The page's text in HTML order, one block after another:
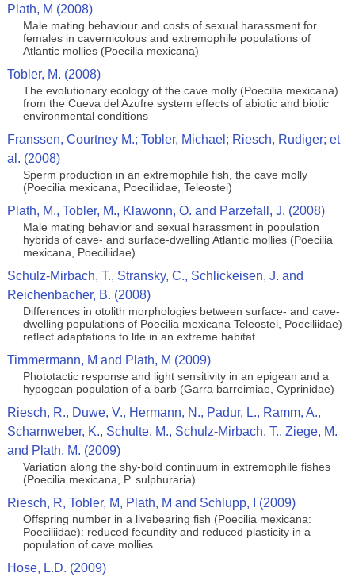
Plath, M (2008)
Male mating behaviour and costs of sexual harassment for
females in cavernicolous and extremophile populations of
Atlantic mollies (Poecilia mexicana)
Tobler, M. (2008)
The evolutionary ecology of the cave molly (Poecilia mexicana)
from the Cueva del Azufre system effects of abiotic and biotic
environmental conditions
Franssen, Courtney M.; Tobler, Michael; Riesch, Rudiger; et
al. (2008)
Sperm production in an extremophile fish, the cave molly
(Poecilia mexicana, Poeciliidae, Teleostei)
Plath, M., Tobler, M., Klawonn, O. and Parzefall, J. (2008)
Male mating behavior and sexual harassment in population
hybrids of cave- and surface-dwelling Atlantic mollies (Poecilia
mexicana, Poeciliidae)
Schulz-Mirbach, T., Stransky, C., Schlickeisen, J. and
Reichenbacher, B. (2008)
Differences in otolith morphologies between surface- and cave-
dwelling populations of Poecilia mexicana Teleostei, Poeciliidae)
reflect adaptations to life in an extreme habitat
Timmermann, M and Plath, M (2009)
Phototactic response and light sensitivity in an epigean and a
hypogean population of a barb (Garra barreimiae, Cyprinidae)
Riesch, R., Duwe, V., Hermann, N., Padur, L., Ramm, A.,
Scharnweber, K., Schulte, M., Schulz-Mirbach, T., Ziege, M.
and Plath, M. (2009)
Variation along the shy-bold continuum in extremophile fishes
(Poecilia mexicana, P. sulphuraria)
Riesch, R, Tobler, M, Plath, M and Schlupp, I (2009)
Offspring number in a livebearing fish (Poecilia mexicana:
Poeciliidae): reduced fecundity and reduced plasticity in a
population of cave mollies
Hose, L.D. (2009)